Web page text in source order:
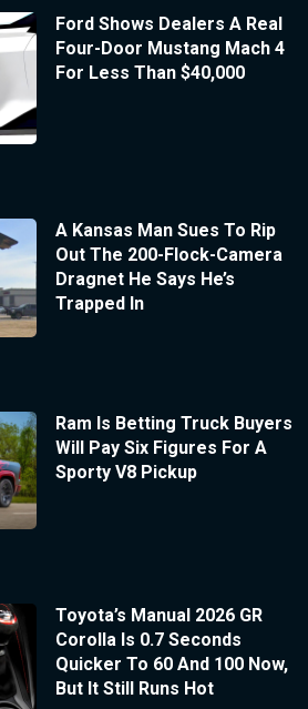
Ford Shows Dealers A Real
Four-Door Mustang Mach 4
For Less Than $40,000
A Kansas Man Sues To Rip
Out The 200-Flock-Camera
Dragnet He Says He’s
Trapped In
Ram Is Betting Truck Buyers
Will Pay Six Figures For A
Sporty V8 Pickup
Toyota’s Manual 2026 GR
Corolla Is 0.7 Seconds
Quicker To 60 And 100 Now,
But It Still Runs Hot